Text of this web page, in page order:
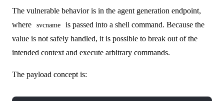
The vulnerable behavior is in the agent generation endpoint,
where
svcname
is passed into a shell command. Because the
value is not safely handled, it is possible to break out of the
intended context and execute arbitrary commands.
The payload concept is: